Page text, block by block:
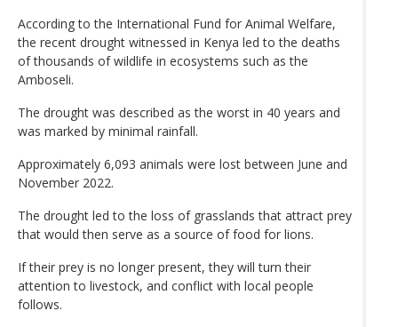
According to the International Fund for Animal Welfare,
the recent drought witnessed in Kenya led to the deaths
of thousands of wildlife in ecosystems such as the
Amboseli.
The drought was described as the worst in 40 years and
was marked by minimal rainfall.
Approximately 6,093 animals were lost between June and
November 2022.
The drought led to the loss of grasslands that attract prey
that would then serve as a source of food for lions.
If their prey is no longer present, they will turn their
attention to livestock, and conflict with local people
follows.